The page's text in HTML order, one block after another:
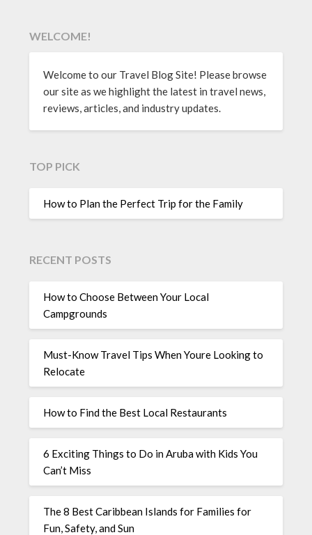
WELCOME!
Welcome to our Travel Blog Site! Please browse
our site as we highlight the latest in travel news,
reviews, articles, and industry updates.
TOP PICK
How to Plan the Perfect Trip for the Family
RECENT POSTS
How to Choose Between Your Local
Campgrounds
Must-Know Travel Tips When Youre Looking to
Relocate
How to Find the Best Local Restaurants
6 Exciting Things to Do in Aruba with Kids You
Can’t Miss
The 8 Best Caribbean Islands for Families for
Fun, Safety, and Sun